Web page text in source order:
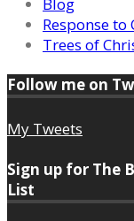
Response to
Trees of
Follow me on
My Tweets
Sign up for The
List